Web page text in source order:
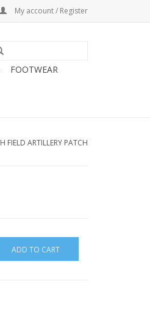
My account / Register
FOOTWEAR
FIELD ARTILLERY PATCH
ADD TO CART